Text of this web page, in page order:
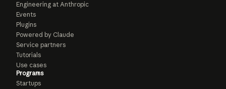
Engineering at Anthropic
Events
Plugins
Powered by Claude
Service partners
Tutorials
Use cases
Programs
Startups